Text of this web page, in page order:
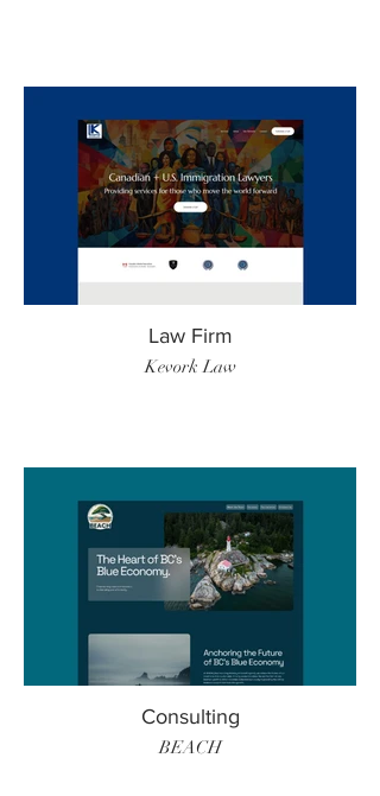
Law Firm
Kevork Law
Consulting
BEACH